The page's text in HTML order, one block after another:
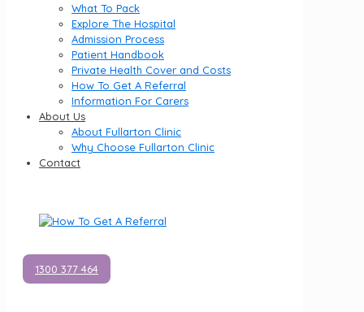
What To Pack
Explore The Hospital
Admission Process
Patient Handbook
Private Health Cover and Costs
How To Get A Referral
Information For Carers
About Us
About Fullarton Clinic
Why Choose Fullarton Clinic
Contact
1300 377 464